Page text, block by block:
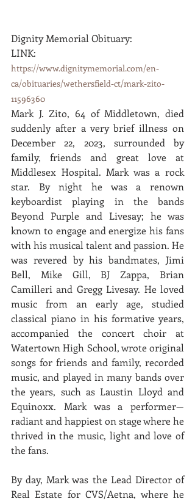
Dignity Memorial Obituary:
LINK:
https://www.dignitymemorial.com/en-
ca/obituaries/wethersfield-ct/mark-zito-
11596360
Mark J. Zito, 64 of Middletown, died
suddenly after a very brief illness on
December 22, 2023, surrounded by
family, friends and great love at
Middlesex Hospital. Mark was a rock
star. By night he was a renown
keyboardist playing in the bands
Beyond Purple and Livesay; he was
known to engage and energize his fans
with his musical talent and passion. He
was revered by his bandmates, Jimi
Bell, Mike Gill, BJ Zappa, Brian
Camilleri and Gregg Livesay. He loved
music from an early age, studied
classical piano in his formative years,
accompanied the concert choir at
Watertown High School, wrote original
songs for friends and family, recorded
music, and played in many bands over
the years, such as Laustin Lloyd and
Equinoxx. Mark was a performer—
radiant and happiest on stage where he
thrived in the music, light and love of
the fans.
By day, Mark was the Lead Director of
Real Estate for CVS/Aetna, where he